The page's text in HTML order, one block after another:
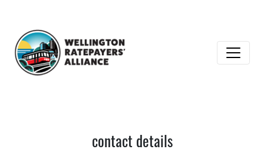
contact details